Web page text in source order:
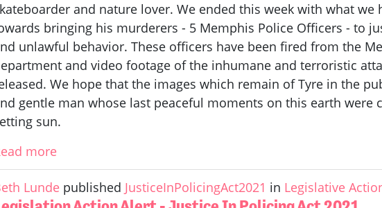
and nature lover. We ended this week with what we
bringing his murderers - 5 Memphis Police Officers - to
unlawful behavior. These officers have been fired from the
and video footage of the inhumane and terroristic
We hope that the images which remain of Tyre in the
gentle man whose last peaceful moments on this earth were
sun.
more
Lunde published JusticeInPolicingAct2021 in Legislative